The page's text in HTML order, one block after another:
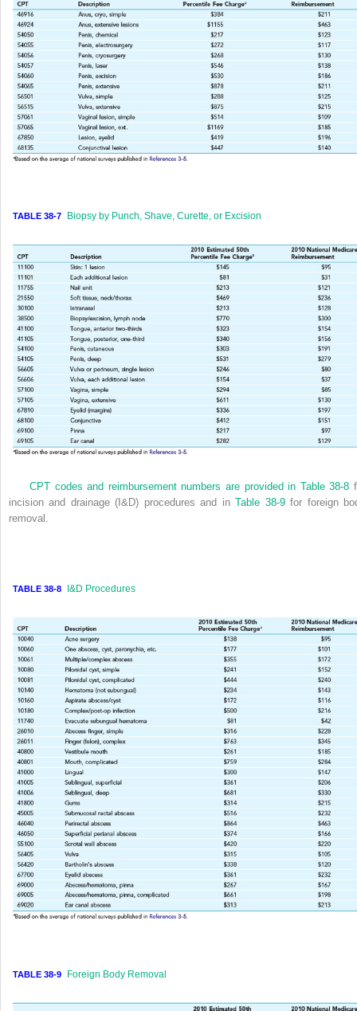
TABLE 38-7 Biopsy by Punch, Shave, Curette, or Excision
CPT codes and reimbursement numbers are provided in Table 38-8
incision and drainage (I&D) procedures and inTable 38-9for foreign
removal.
TABLE 38-8 I&D Procedures
TABLE 38-9 Foreign Body Removal